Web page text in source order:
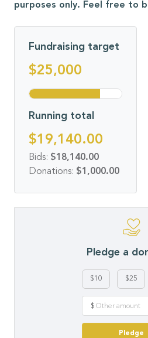
purposes only. Feel free to
Fundraising target
$25,000
Running total
$19,140.00
Bids: $18,140.00
Donations: $1,000.00
Pledge a
$10 $25
$
Pledge